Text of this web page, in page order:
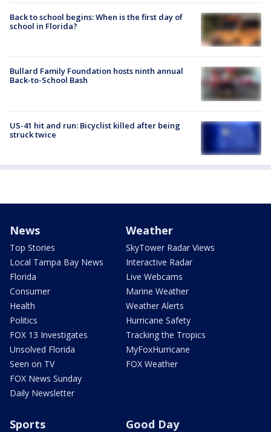
Back to school begins: When is the first day of
school in Florida?
Bullard Family Foundation hosts ninth annual
Back-to-School Bash
US-41 hit and run: Bicyclist killed after being
struck twice
News
Top Stories
Local Tampa Bay News
Florida
Consumer
Health
Politics
FOX 13 Investigates
Unsolved Florida
Seen on TV
FOX News Sunday
Daily Newsletter
Weather
SkyTower Radar Views
Interactive Radar
Live Webcams
Marine Weather
Weather Alerts
Hurricane Safety
Tracking the Tropics
MyFoxHurricane
FOX Weather
Sports Good Day